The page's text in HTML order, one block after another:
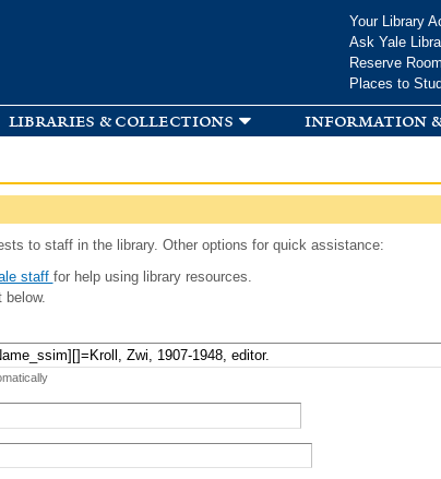
Your Library
Ask Yale
Reserve
Places to
libraries & collections information
to staff in the library. Other options for quick assistance:
staff for help using library resources.
below.